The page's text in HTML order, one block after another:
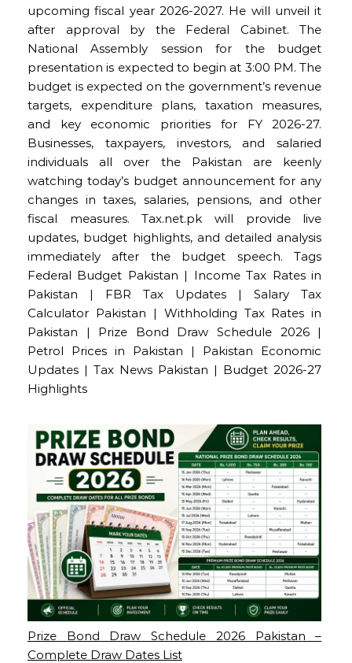
upcoming fiscal year 2026-2027. He will unveil it
after approval by the Federal Cabinet. The
National Assembly session for the budget
presentation is expected to begin at 3:00 PM. The
budget is expected on the government’s revenue
targets, expenditure plans, taxation measures,
and key economic priorities for FY 2026-27.
Businesses, taxpayers, investors, and salaried
individuals all over the Pakistan are keenly
watching today’s budget announcement for any
changes in taxes, salaries, pensions, and other
fiscal measures. Tax.net.pk will provide live
updates, budget highlights, and detailed analysis
immediately after the budget speech. Tags
Federal Budget Pakistan | Income Tax Rates in
Pakistan | FBR Tax Updates | Salary Tax
Calculator Pakistan | Withholding Tax Rates in
Pakistan | Prize Bond Draw Schedule 2026 |
Petrol Prices in Pakistan | Pakistan Economic
Updates | Tax News Pakistan | Budget 2026-27
Highlights
Prize Bond Draw Schedule 2026 Pakistan –
Complete Draw Dates List